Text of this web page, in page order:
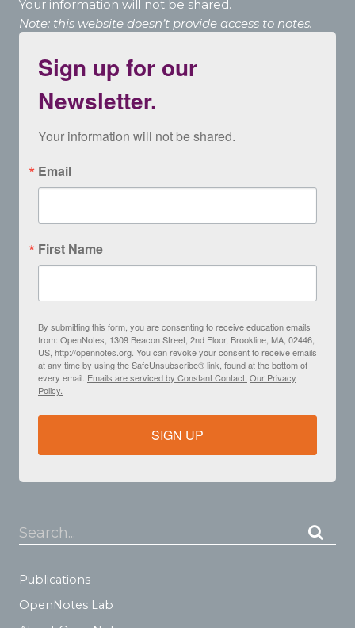
Your information will not be shared.
Note: this website doesn’t provide access to notes.
Sign up for our
Newsletter.
Your information will not be shared.
Email
First Name
By submitting this form, you are consenting to receive education emails
from: OpenNotes, 1309 Beacon Street, 2nd Floor, Brookline, MA, 02446,
US, http://opennotes.org. You can revoke your consent to receive emails
at any time by using the SafeUnsubscribe® link, found at the bottom of
every email. Emails are serviced by Constant Contact. Our Privacy
Policy.
SIGN UP
Search...
Publications
OpenNotes Lab